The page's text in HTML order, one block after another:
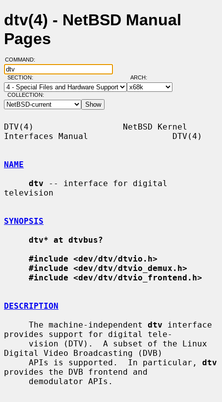
dtv(4) - NetBSD Manual
Pages
COMMAND:
SECTION: ARCH:
COLLECTION:
DTV(4)                  NetBSD Kernel
Interfaces Manual                 DTV(4)
NAME
dtv -- interface for digital
television
SYNOPSIS
dtv* at dtvbus?
#include <dev/dtv/dtvio.h>
#include <dev/dtv/dtvio_demux.h>
#include <dev/dtv/dtvio_frontend.h>
DESCRIPTION
     The machine-independent
dtv interface
provides support for digital tele-
Digital Video Broadcasting (DVB)
     APIs is supported.  In particular,
dtv
provides the DVB frontend and